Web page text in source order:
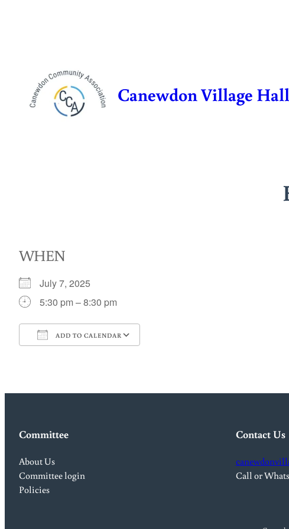
Canewdon Village Hall
WHEN
July 7, 2025
5:30 pm – 8:30 pm
ADD TO CALENDAR
Committee
About Us
Committee login
Policies
Contact Us
Call or